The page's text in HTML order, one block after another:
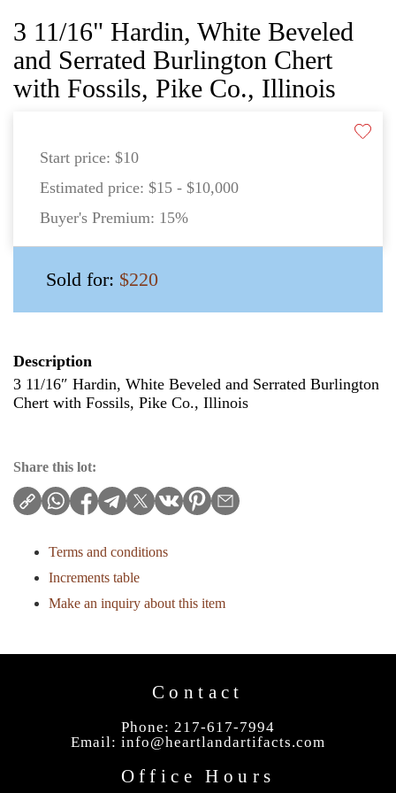
3 11/16" Hardin, White Beveled
and Serrated Burlington Chert
with Fossils, Pike Co., Illinois
Start price: $10
Estimated price: $15 - $10,000
Buyer's Premium: 15%
Sold for: $220
Description
3 11/16″ Hardin, White Beveled and Serrated Burlington
Chert with Fossils, Pike Co., Illinois
Share this lot:
Terms and conditions
Increments table
Make an inquiry about this item
Contact
Phone: 217-617-7994
Email: info@heartlandartifacts.com
Office Hours